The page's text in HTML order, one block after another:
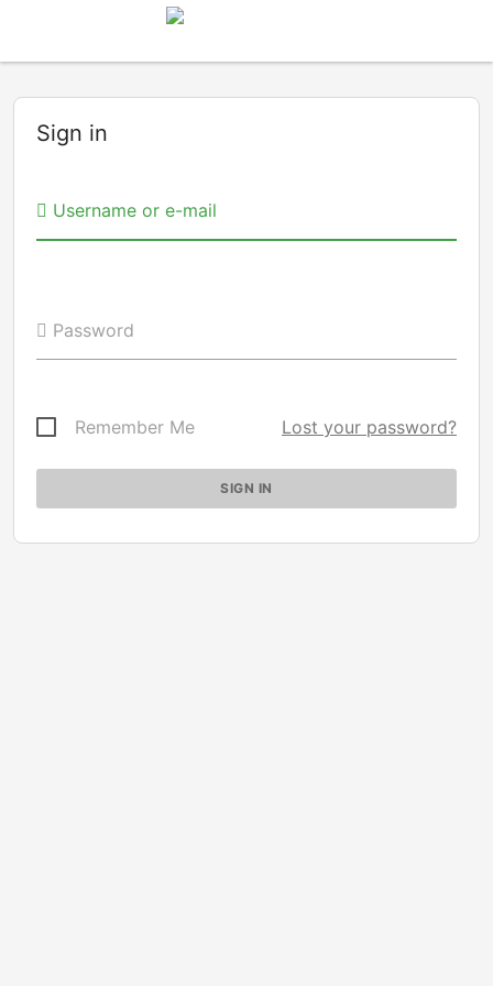
Sign in
Username or e-mail
Password
Remember Me Lost your password?